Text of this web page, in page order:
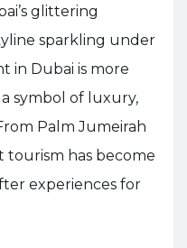
glittering
sparkling under
in Dubai is more
symbol of luxury,
Palm Jumeirah
tourism has become
experiences for